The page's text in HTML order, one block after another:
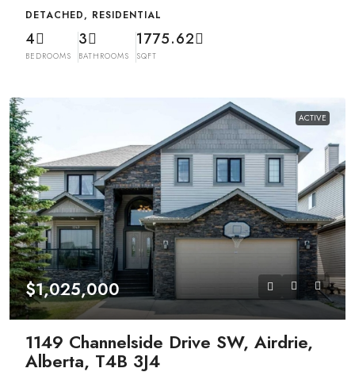
DETACHED, RESIDENTIAL
4
BEDROOMS
3
BATHROOMS
1775.62
SQFT
ACTIVE
$1,025,000
1149 Channelside Drive SW, Airdrie,
Alberta, T4B 3J4